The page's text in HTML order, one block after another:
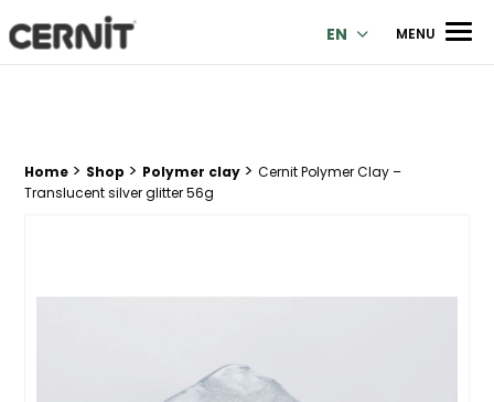
Cernit Une qualité haut de gamme pour des créations
EN MENU
Breadcrumb trail:
Home > Shop > Polymer clay > Cernit Polymer Clay –
Translucent silver glitter 56g